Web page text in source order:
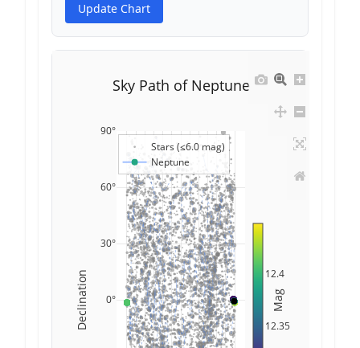
Update Chart
0°
30°
60°
90°
Stars (≤6.0 mag)
Neptune
12.35
12.4
Mag
Sky Path of Neptune
Declination